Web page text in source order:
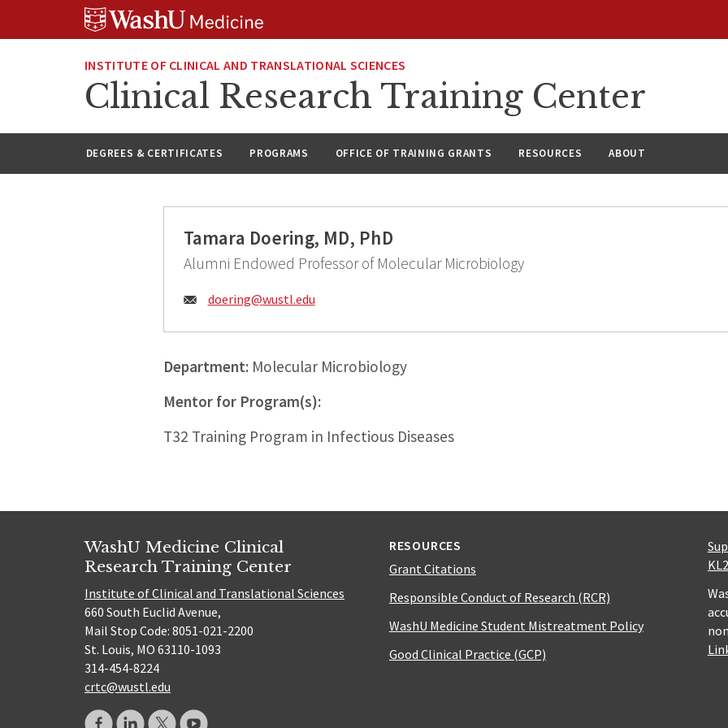
INSTITUTE OF CLINICAL AND TRANSLATIONAL SCIENCES
Clinical Research Training Center
DEGREES & CERTIFICATES PROGRAMS OFFICE OF TRAINING GRANTS RESOURCES ABOUT
Tamara Doering, MD, PhD
Alumni Endowed Professor of Molecular Microbiology
Email:
doering@wustl.edu
Department: Molecular Microbiology
Mentor for Program(s):
T32 Training Program in Infectious Diseases
WashU Medicine Clinical
Research Training Center
Institute of Clinical and Translational Sciences
660 South Euclid Avenue,
Mail Stop Code: 8051-021-2200
St. Louis, MO 63110-1093
314-454-8224
crtc@wustl.edu
RESOURCES
Grant Citations
Responsible Conduct of Research (RCR)
WashU Medicine Student Mistreatment Policy
Good Clinical Practice (GCP)